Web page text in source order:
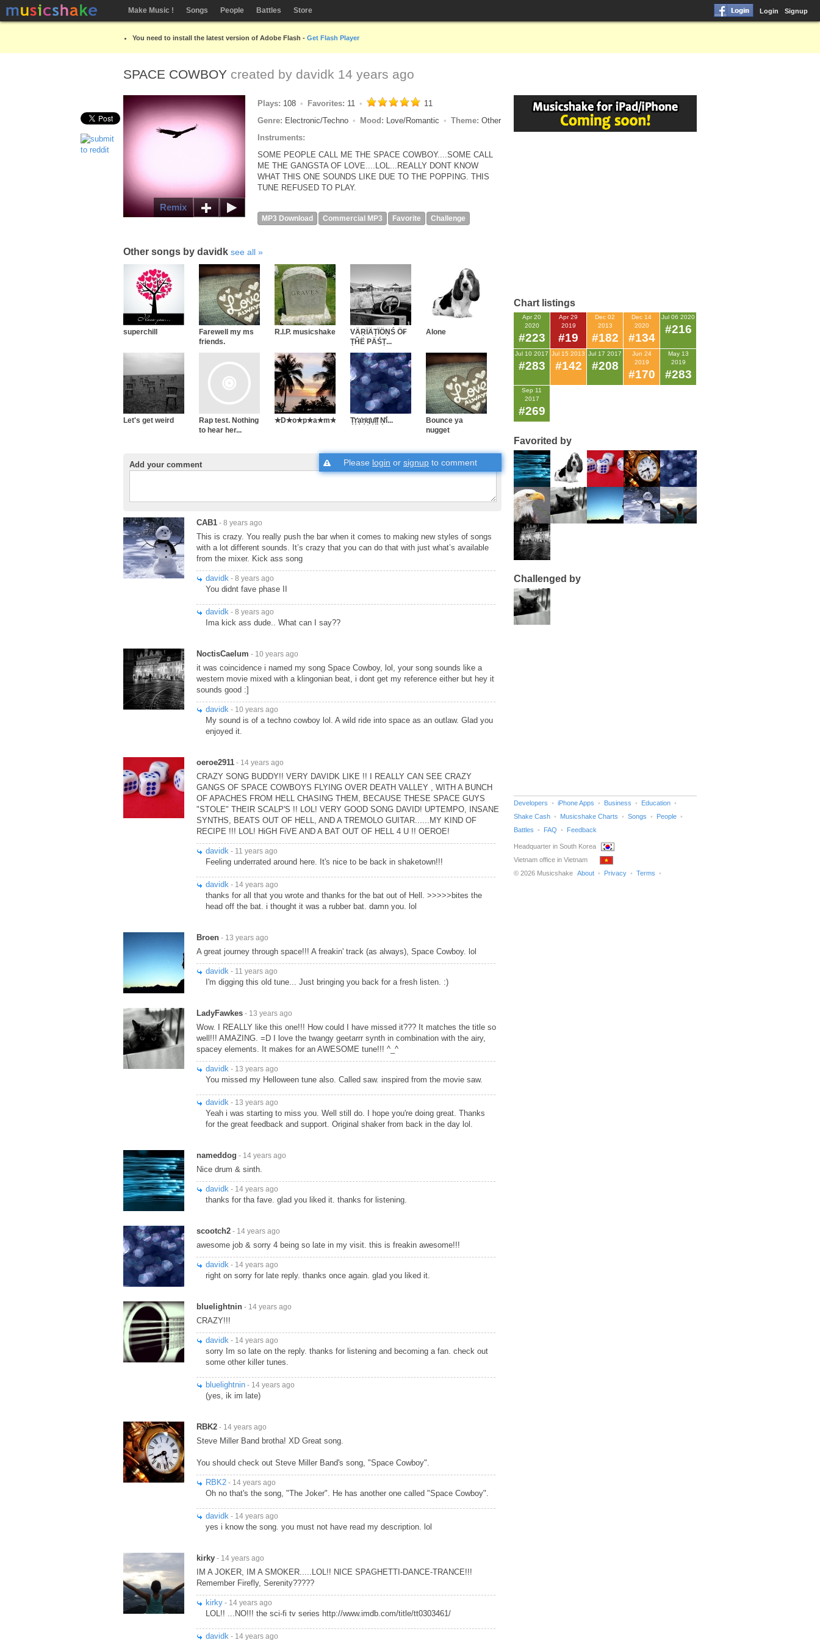
Make Music ! Songs People Battles Store Login Signup
You need to install the latest version of Adobe Flash - Get Flash Player
SPACE COWBOY created by davidk 14 years ago
Remix
Plays: 108 Favorites: 11
11
Genre: Electronic/Techno Mood: Love/Romantic Theme: Other
Instruments:
SOME PEOPLE CALL ME THE SPACE COWBOY....SOME CALL
ME THE GANGSTA OF LOVE....LOL...REALLY DONT KNOW
WHAT THIS ONE SOUNDS LIKE DUE TO THE POPPING. THIS
TUNE REFUSED TO PLAY.
MP3 Download Commercial MP3 Favorite Challenge
Other songs by davidk see all
superchill
Farewell my ms
friends.
R.I.P. musicshake
VÄŖÏÄȚÏÖŅŚ Ö₣
ȚȞË PÄŚȚ...
Alone
Let's get weird
Rap test. Nothing
to hear her...
✭D✭o✭p✭a✭m✭i✭n✭e✭...T͓̽r͓̽a͓̽n͓̽q͓̽u͓̽i͓̽l͓̽ N͓̽i̽...
Bounce ya
nugget
Add your comment Please login or signup to comment
CAB1 - 8 years ago
This is crazy. You really push the bar when it comes to making new styles of songs
with a lot different sounds. It’s crazy that you can do that with just what’s available
from the mixer. Kick ass song
davidk - 8 years ago
You didnt fave phase II
davidk - 8 years ago
Ima kick ass dude.. What can I say??
NoctisCaelum - 10 years ago
it was coincidence i named my song Space Cowboy, lol, your song sounds like a
western movie mixed with a klingonian beat, i dont get my reference either but hey it
sounds good :]
davidk - 10 years ago
My sound is of a techno cowboy lol. A wild ride into space as an outlaw. Glad you
enjoyed it.
oeroe2911 - 14 years ago
CRAZY SONG BUDDY!! VERY DAVIDK LIKE !! I REALLY CAN SEE CRAZY
GANGS OF SPACE COWBOYS FLYING OVER DEATH VALLEY , WITH A BUNCH
OF APACHES FROM HELL CHASING THEM, BECAUSE THESE SPACE GUYS
"STOLE" THEIR SCALP'S !! LOL! VERY GOOD SONG DAVID! UPTEMPO, INSANE
SYNTHS, BEATS OUT OF HELL, AND A TREMOLO GUITAR......MY KIND OF
RECIPE !!! LOL! HiGH FiVE AND A BAT OUT OF HELL 4 U !! OEROE!
davidk - 11 years ago
Feeling underrated around here. It's nice to be back in shaketown!!!
davidk - 14 years ago
thanks for all that you wrote and thanks for the bat out of Hell. >>>>>bites the
head off the bat. i thought it was a rubber bat. damn you. lol
Broen - 13 years ago
A great journey through space!!! A freakin' track (as always), Space Cowboy. lol
davidk - 11 years ago
I'm digging this old tune... Just bringing you back for a fresh listen. :)
LadyFawkes - 13 years ago
Wow. I REALLY like this one!!! How could I have missed it??? It matches the title so
well!!! AMAZING. =D I love the twangy geetarrr synth in combination with the airy,
spacey elements. It makes for an AWESOME tune!!! ^_^
davidk - 13 years ago
You missed my Helloween tune also. Called saw. inspired from the movie saw.
davidk - 13 years ago
Yeah i was starting to miss you. Well still do. I hope you're doing great. Thanks
for the great feedback and support. Original shaker from back in the day lol.
nameddog - 14 years ago
Nice drum & sinth.
davidk - 14 years ago
thanks for tha fave. glad you liked it. thanks for listening.
scootch2 - 14 years ago
awesome job & sorry 4 being so late in my visit. this is freakin awesome!!!
davidk - 14 years ago
right on sorry for late reply. thanks once again. glad you liked it.
bluelightnin - 14 years ago
CRAZY!!!
davidk - 14 years ago
sorry Im so late on the reply. thanks for listening and becoming a fan. check out
some other killer tunes.
bluelightnin - 14 years ago
(yes, ik im late)
RBK2 - 14 years ago
Steve Miller Band brotha! XD Great song.
You should check out Steve Miller Band's song, "Space Cowboy".
RBK2 - 14 years ago
Oh no that's the song, "The Joker". He has another one called "Space Cowboy".
davidk - 14 years ago
yes i know the song. you must not have read my description. lol
kirky - 14 years ago
IM A JOKER, IM A SMOKER.....LOL!! NICE SPAGHETTI-DANCE-TRANCE!!!
Remember Firefly, Serenity?????
kirky - 14 years ago
LOL!! ...NO!!! the sci-fi tv series http://www.imdb.com/title/tt0303461/
davidk - 14 years ago
Chart listings
Apr 20
2020
#223
Apr 29
2019
#19
Dec 02
2013
#182
Dec 14
2020
#134
Jul 06 2020
#216
Jul 10 2017
#283
Jul 15 2013
#142
Jul 17 2017
#208
Jun 24
2019
#170
May 13
2019
#283
Sep 11
2017
#269
Favorited by
Challenged by
Developers iPhone Apps Business
Education
Shake Cash
Musicshake Charts Songs
People
Battles
FAQ Feedback
Headquarter in South Korea
Vietnam office in Vietnam
© 2026 Musicshake About Privacy Terms